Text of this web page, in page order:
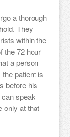
a thorough
They
within the
the 72 hour
a person
patient is
before his
can speak
only at that